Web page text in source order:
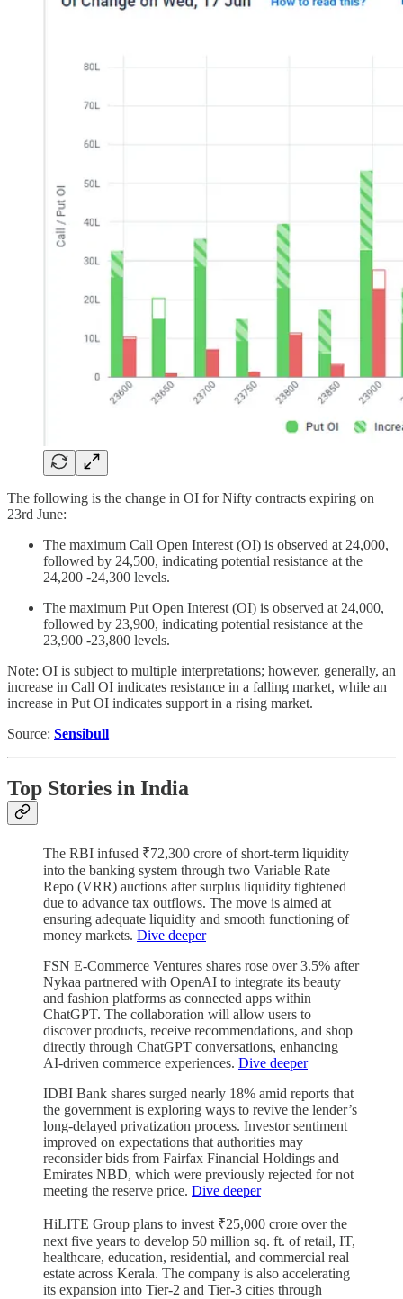
The following is the change in OI for Nifty contracts expiring on
23rd June:
The maximum Call Open Interest (OI) is observed at 24,000,
followed by 24,500, indicating potential resistance at the
24,200 -24,300 levels.
The maximum Put Open Interest (OI) is observed at 24,000,
followed by 23,900, indicating potential resistance at the
23,900 -23,800 levels.
Note: OI is subject to multiple interpretations; however, generally, an
increase in Call OI indicates resistance in a falling market, while an
increase in Put OI indicates support in a rising market.
Source: Sensibull
Top Stories in India
The RBI infused ₹72,300 crore of short-term liquidity
into the banking system through two Variable Rate
Repo (VRR) auctions after surplus liquidity tightened
due to advance tax outflows. The move is aimed at
ensuring adequate liquidity and smooth functioning of
money markets. Dive deeper
FSN E-Commerce Ventures shares rose over 3.5% after
Nykaa partnered with OpenAI to integrate its beauty
and fashion platforms as connected apps within
ChatGPT. The collaboration will allow users to
discover products, receive recommendations, and shop
directly through ChatGPT conversations, enhancing
AI-driven commerce experiences. Dive deeper
IDBI Bank shares surged nearly 18% amid reports that
the government is exploring ways to revive the lender’s
long-delayed privatization process. Investor sentiment
improved on expectations that authorities may
reconsider bids from Fairfax Financial Holdings and
Emirates NBD, which were previously rejected for not
meeting the reserve price. Dive deeper
HiLITE Group plans to invest ₹25,000 crore over the
next five years to develop 50 million sq. ft. of retail, IT,
healthcare, education, residential, and commercial real
estate across Kerala. The company is also accelerating
its expansion into Tier-2 and Tier-3 cities through